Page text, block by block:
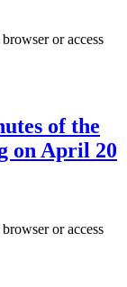
or access
of the
on April 20
or access